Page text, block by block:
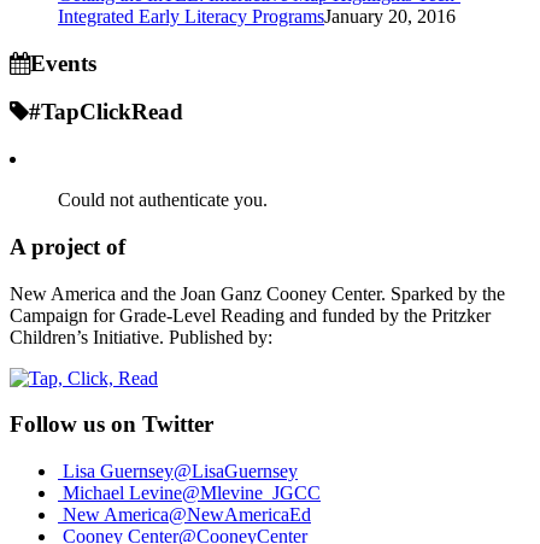
Integrated Early Literacy ProgramsJanuary 20, 2016
Events
#TapClickRead
Could not authenticate you.
A project of
New America and the Joan Ganz Cooney Center. Sparked by the
Campaign for Grade-Level Reading and funded by the Pritzker
Children’s Initiative. Published by:
Follow us on Twitter
Lisa Guernsey@LisaGuernsey
Michael Levine@Mlevine_JGCC
New America@NewAmericaEd
Cooney Center@CooneyCenter